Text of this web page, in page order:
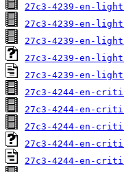
27c3-4239-en-
27c3-4239-en-
27c3-4239-en-
27c3-4239-en-
27c3-4239-en-
27c3-4244-en-
27c3-4244-en-
27c3-4244-en-
27c3-4244-en-
27c3-4244-en-